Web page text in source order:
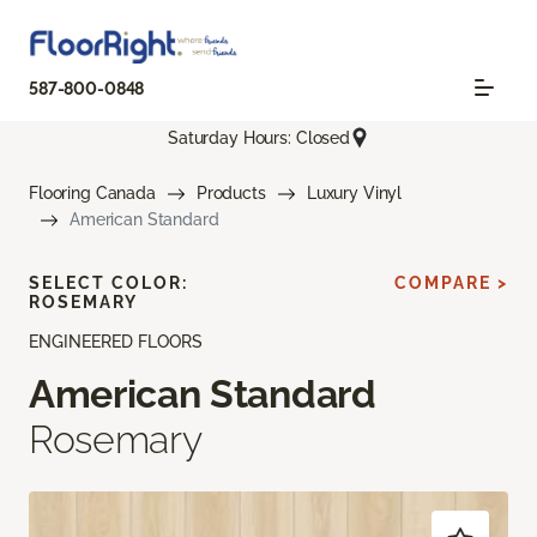
587-800-0848
Saturday Hours: Closed
Flooring Canada Products
Luxury Vinyl
American Standard
ENGINEERED FLOORS
American Standard
Rosemary
SELECT COLOR:
ROSEMARY
COMPARE >